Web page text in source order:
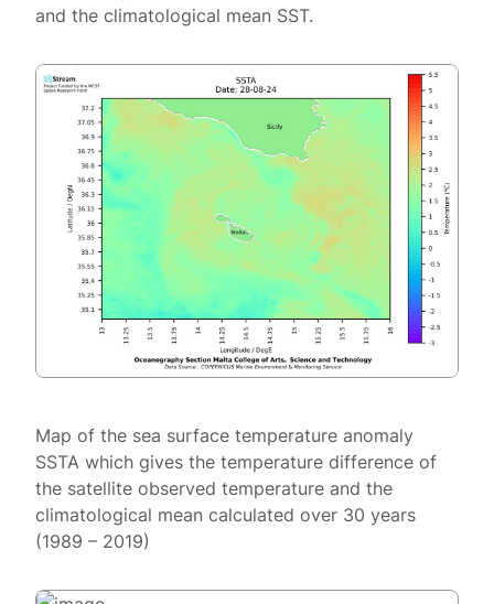
and the climatological mean SST.
Map of the sea surface temperature anomaly
SSTA which gives the temperature difference of
the satellite observed temperature and the
climatological mean calculated over 30 years
(1989 – 2019)